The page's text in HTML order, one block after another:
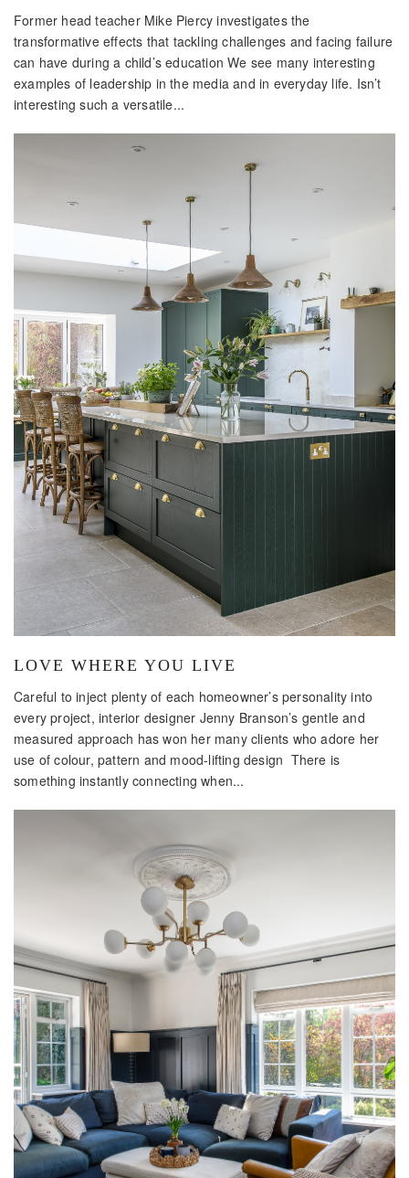
Former head teacher Mike Piercy investigates the
transformative effects that tackling challenges and facing failure
can have during a child’s education We see many interesting
examples of leadership in the media and in everyday life. Isn’t
interesting such a versatile...
LOVE WHERE YOU LIVE
Careful to inject plenty of each homeowner’s personality into
every project, interior designer Jenny Branson’s gentle and
measured approach has won her many clients who adore her
use of colour, pattern and mood-lifting design There is
something instantly connecting when...